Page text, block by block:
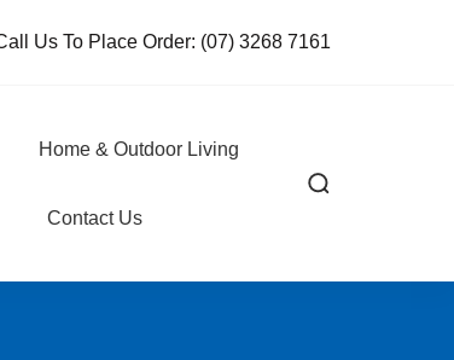
Us To Place Order: (07) 3268 7161
Home & Outdoor Living
Contact Us